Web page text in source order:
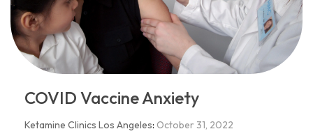
COVID Vaccine Anxiety
Ketamine Clinics Los Angeles: October 31, 2022